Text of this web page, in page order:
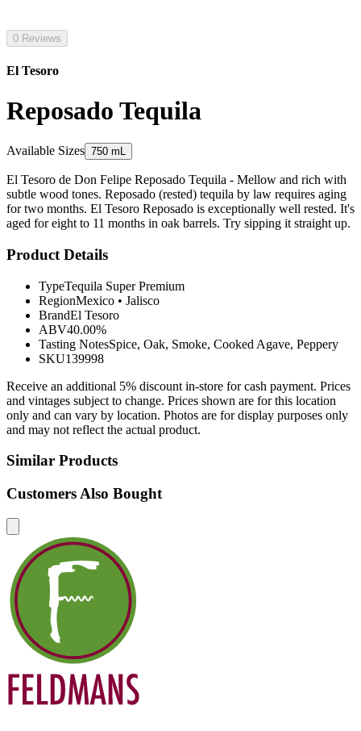
0 Reviews
El Tesoro
Reposado Tequila
Available Sizes 750 mL
El Tesoro de Don Felipe Reposado Tequila - Mellow and rich with
subtle wood tones. Reposado (rested) tequila by law requires aging
for two months. El Tesoro Reposado is exceptionally well rested. It's
aged for eight to 11 months in oak barrels. Try sipping it straight up.
Product Details
TypeTequila Super Premium
RegionMexico • Jalisco
BrandEl Tesoro
ABV40.00%
Tasting NotesSpice, Oak, Smoke, Cooked Agave, Peppery
SKU139998
Receive an additional 5% discount in-store for cash payment. Prices
and vintages subject to change. Prices shown are for this location
only and can vary by location. Photos are for display purposes only
and may not reflect the actual product.
Similar Products
Customers Also Bought